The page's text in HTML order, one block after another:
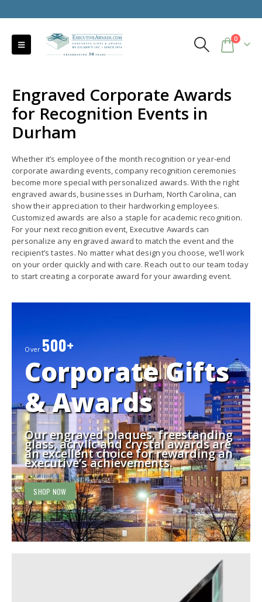
0
Engraved Corporate Awards
for Recognition Events in
Durham
Whether it’s employee of the month recognition or year-end
corporate awarding events, company recognition ceremonies
become more special with personalized awards. With the right
engraved awards, businesses in Durham, North Carolina, can
show their appreciation to their hardworking employees.
Customized awards are also a staple for academic recognition.
For your next recognition event, Executive Awards can
personalize any engraved award to match the event and the
recipient’s tastes. No matter what design you choose, we’ll work
on your order quickly and with care. Reach out to our team today
to start creating a corporate award for your awarding event.
Over 500+
Corporate Gifts
& Awards
Our engraved plaques, freestanding
glass, acrylic and crystal awards are
an excellent choice for rewarding an
executive’s achievements.
SHOP NOW